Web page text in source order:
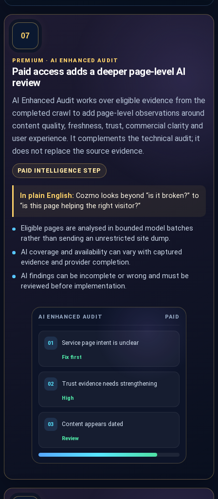
07
PREMIUM · AI ENHANCED AUDIT
Paid access adds a deeper page-level AI
review
AI Enhanced Audit works over eligible evidence from the
completed crawl to add page-level observations around
content quality, freshness, trust, commercial clarity and
user experience. It complements the technical audit; it
does not replace the source evidence.
PAID INTELLIGENCE STEP
In plain English: Cozmo looks beyond “is it broken?” to
“is this page helping the right visitor?”
Eligible pages are analysed in bounded model batches
rather than sending an unrestricted site dump.
AI coverage and availability can vary with captured
evidence and provider completion.
AI findings can be incomplete or wrong and must be
reviewed before implementation.
AI ENHANCED AUDIT PAID
01 Service page intent is unclear
Fix first
02 Trust evidence needs strengthening
High
03 Content appears dated
Review
AI Enhanced Audit ranks eligible page-level